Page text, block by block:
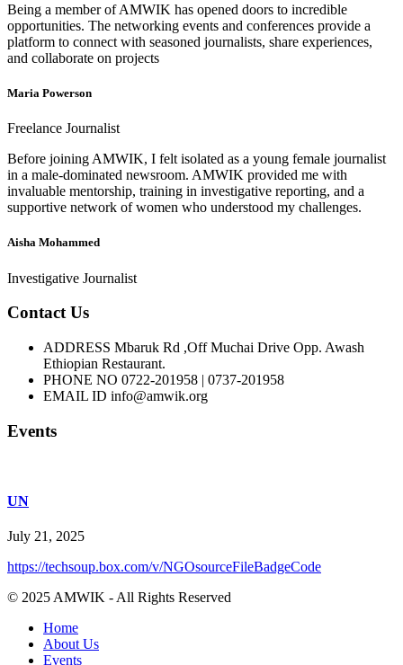
Being a member of AMWIK has opened doors to incredible
opportunities. The networking events and conferences provide a
platform to connect with seasoned journalists, share experiences,
and collaborate on projects
Maria Powerson
Freelance Journalist
Before joining AMWIK, I felt isolated as a young female journalist
in a male-dominated newsroom. AMWIK provided me with
invaluable mentorship, training in investigative reporting, and a
supportive network of women who understood my challenges.
Aisha Mohammed
Investigative Journalist
Contact Us
ADDRESS Mbaruk Rd ,Off Muchai Drive Opp. Awash
Ethiopian Restaurant.
PHONE NO 0722-201958 | 0737-201958
EMAIL ID info@amwik.org
Events
UN
July 21, 2025
https://techsoup.box.com/v/NGOsourceFileBadgeCode
© 2025 AMWIK - All Rights Reserved
Home
About Us
Events